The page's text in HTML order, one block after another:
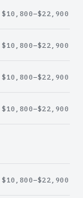
$10,800–$22,900
$10,800–$22,900
$10,800–$22,900
$10,800–$22,900
$10,800–$22,900